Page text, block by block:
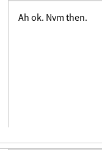
Ah ok. Nvm then.